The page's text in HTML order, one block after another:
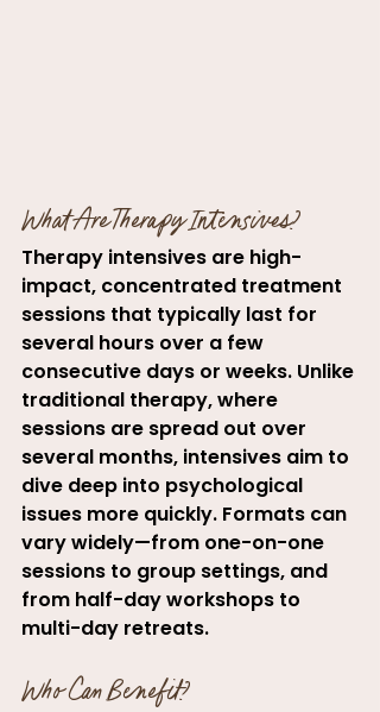
What Are Therapy Intensives?
Therapy intensives are high-
impact, concentrated treatment
sessions that typically last for
several hours over a few
consecutive days or weeks. Unlike
traditional therapy, where
sessions are spread out over
several months, intensives aim to
dive deep into psychological
issues more quickly. Formats can
vary widely—from one-on-one
sessions to group settings, and
from half-day workshops to
multi-day retreats.
Who Can Benefit?